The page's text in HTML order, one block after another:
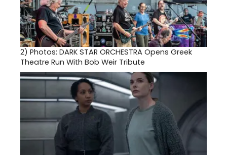
2) Photos: DARK STAR ORCHESTRA Opens Greek
Theatre Run With Bob Weir Tribute